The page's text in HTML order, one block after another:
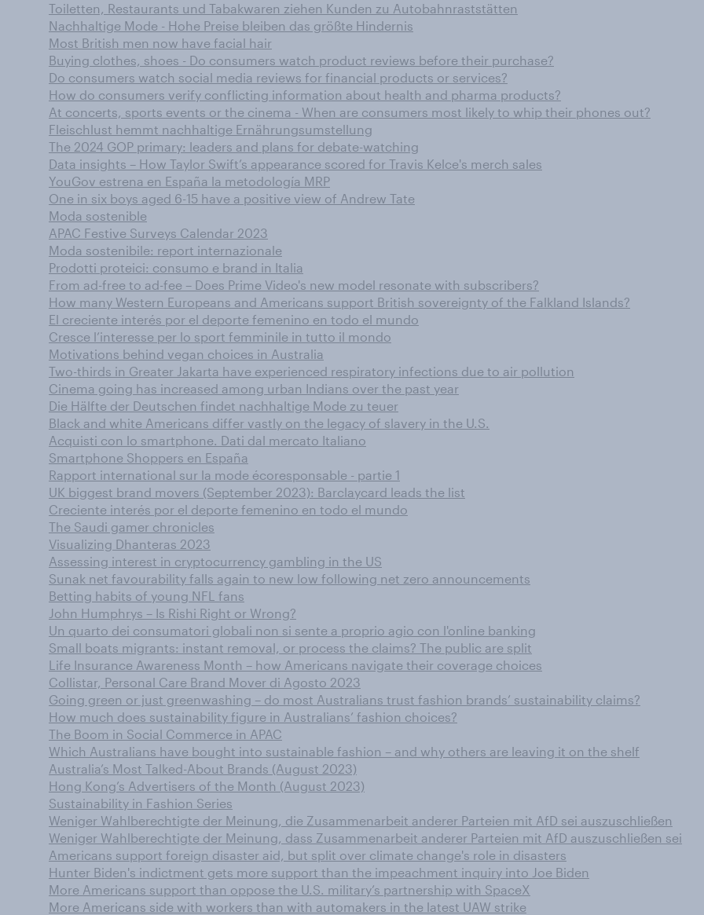
Toiletten, Restaurants und Tabakwaren ziehen Kunden zu Autobahnraststätten
Nachhaltige Mode - Hohe Preise bleiben das größte Hindernis
Most British men now have facial hair
Buying clothes, shoes - Do consumers watch product reviews before their purchase?
Do consumers watch social media reviews for financial products or services?
How do consumers verify conflicting information about health and pharma products?
At concerts, sports events or the cinema - When are consumers most likely to whip their phones out?
Fleischlust hemmt nachhaltige Ernährungsumstellung
The 2024 GOP primary: leaders and plans for debate-watching
Data insights – How Taylor Swift’s appearance scored for Travis Kelce's merch sales
YouGov estrena en España la metodología MRP
One in six boys aged 6-15 have a positive view of Andrew Tate
Moda sostenible
APAC Festive Surveys Calendar 2023
Moda sostenibile: report internazionale
Prodotti proteici: consumo e brand in Italia
From ad-free to ad-fee – Does Prime Video's new model resonate with subscribers?
How many Western Europeans and Americans support British sovereignty of the Falkland Islands?
El creciente interés por el deporte femenino en todo el mundo
Cresce l’interesse per lo sport femminile in tutto il mondo
Motivations behind vegan choices in Australia
Two-thirds in Greater Jakarta have experienced respiratory infections due to air pollution
Cinema going has increased among urban Indians over the past year
Die Hälfte der Deutschen findet nachhaltige Mode zu teuer
Black and white Americans differ vastly on the legacy of slavery in the U.S.
Acquisti con lo smartphone. Dati dal mercato Italiano
Smartphone Shoppers en España
Rapport international sur la mode écoresponsable - partie 1
UK biggest brand movers (September 2023): Barclaycard leads the list
Creciente interés por el deporte femenino en todo el mundo
The Saudi gamer chronicles
Visualizing Dhanteras 2023
Assessing interest in cryptocurrency gambling in the US
Sunak net favourability falls again to new low following net zero announcements
Betting habits of young NFL fans
John Humphrys – Is Rishi Right or Wrong?
Un quarto dei consumatori globali non si sente a proprio agio con l'online banking
Small boats migrants: instant removal, or process the claims? The public are split
Life Insurance Awareness Month – how Americans navigate their coverage choices
Collistar, Personal Care Brand Mover di Agosto 2023
Going green or just greenwashing – do most Australians trust fashion brands’ sustainability claims?
How much does sustainability figure in Australians’ fashion choices?
The Boom in Social Commerce in APAC
Which Australians have bought into sustainable fashion – and why others are leaving it on the shelf
Australia’s Most Talked-About Brands (August 2023)
Hong Kong’s Advertisers of the Month (August 2023)
Sustainability in Fashion Series
Weniger Wahlberechtigte der Meinung, die Zusammenarbeit anderer Parteien mit AfD sei auszuschließen
Weniger Wahlberechtigte der Meinung, dass Zusammenarbeit anderer Parteien mit AfD auszuschließen sei
Americans support foreign disaster aid, but split over climate change's role in disasters
Hunter Biden's indictment gets more support than the impeachment inquiry into Joe Biden
More Americans support than oppose the U.S. military’s partnership with SpaceX
More Americans side with workers than with automakers in the latest UAW strike